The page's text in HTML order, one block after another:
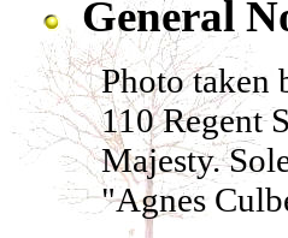
General
Photo taken
110 Regent
Majesty.
"Agnes